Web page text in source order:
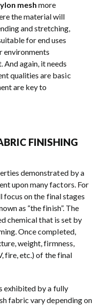
mesh more
the material will
and stretching,
for end uses
environments
And again, it needs
qualities are basic
are key to
FINISHING
demonstrated by a
upon many factors. For
focus on the final stages
as “the finish”. The
chemical that is set by
Once completed,
weight, firmness,
fire, etc.) of the final
exhibited by a fully
fabric vary depending on